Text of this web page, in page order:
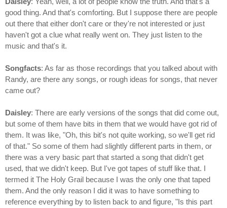
good thing. And that's comforting. But I suppose there are people
out there that either don't care or they're not interested or just
haven't got a clue what really went on. They just listen to the
music and that's it.
Songfacts: As far as those recordings that you talked about with
Randy, are there any songs, or rough ideas for songs, that never
came out?
Daisley: There are early versions of the songs that did come out,
but some of them have bits in them that we would have got rid of
them. It was like, "Oh, this bit's not quite working, so we'll get rid
of that." So some of them had slightly different parts in them, or
there was a very basic part that started a song that didn't get
used, that we didn't keep. But I've got tapes of stuff like that. I
termed it The Holy Grail because I was the only one that taped
them. And the only reason I did it was to have something to
reference everything by to listen back to and figure, "Is this part